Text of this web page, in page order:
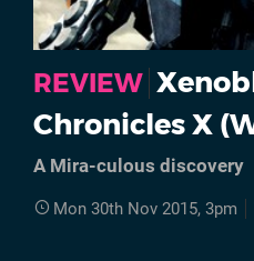
REVIEW
Chronicles X
A Mira-culous discovery
Mon 30th Nov 2015, 3pm